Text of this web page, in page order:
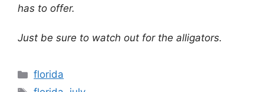
has to offer.
Just be sure to watch out for the alligators.
Categories
florida